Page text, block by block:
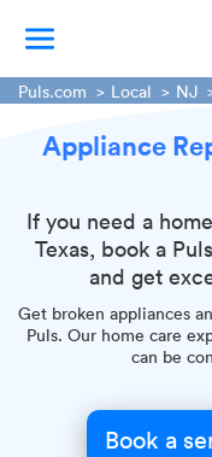
TV Mounting
Handyman Services
iPhone Repair
Smart Home
Garage Door Repair
Plumbing Services
Puls.com Local NJ
Appliance
If you need a
Texas, book a
and get
Get broken appliances
Puls. Our home care
can be
Book a